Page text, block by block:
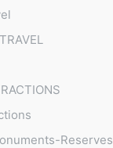
Reserves